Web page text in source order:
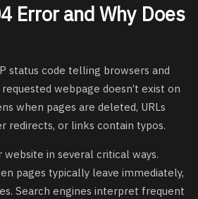
Error and Why Does
status code telling browsers and
webpage doesn’t exist on
when pages are deleted, URLs
redirects, or links contain typos.
in several critical ways.
pages typically leave immediately,
Search engines interpret frequent